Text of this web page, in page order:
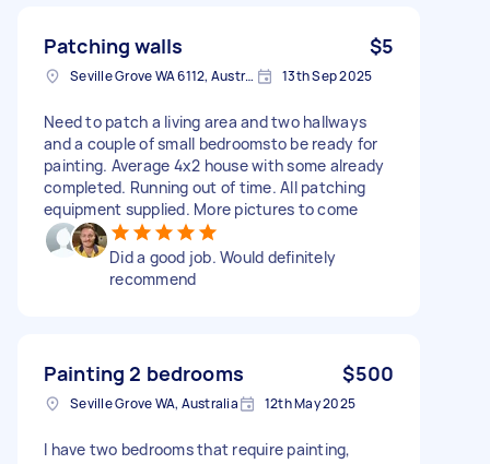
Patching walls $5
Seville Grove WA 6112, Australia 13th Sep 2025
Need to patch a living area and two hallways
and a couple of small bedroomsto be ready for
painting. Average 4x2 house with some already
completed. Running out of time. All patching
equipment supplied. More pictures to come
Did a good job. Would definitely
recommend
Painting 2 bedrooms $500
Seville Grove WA, Australia 12th May 2025
I have two bedrooms that require painting,